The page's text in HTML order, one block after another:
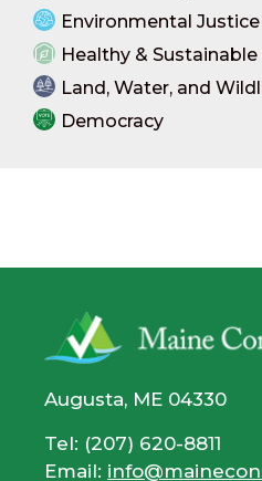
Environmental Justice
Healthy &
Land, Water, and
Democracy
Augusta, ME 04330
Tel: (207) 620-8811
Email: